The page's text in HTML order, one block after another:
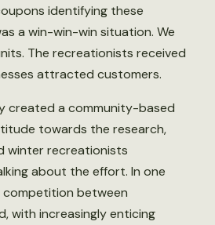
identifying these
a win-win-win situation. We
The recreationists received
attracted customers.
created a community-based
towards the research,
winter recreationists
about the effort. In one
competition between
with increasingly enticing